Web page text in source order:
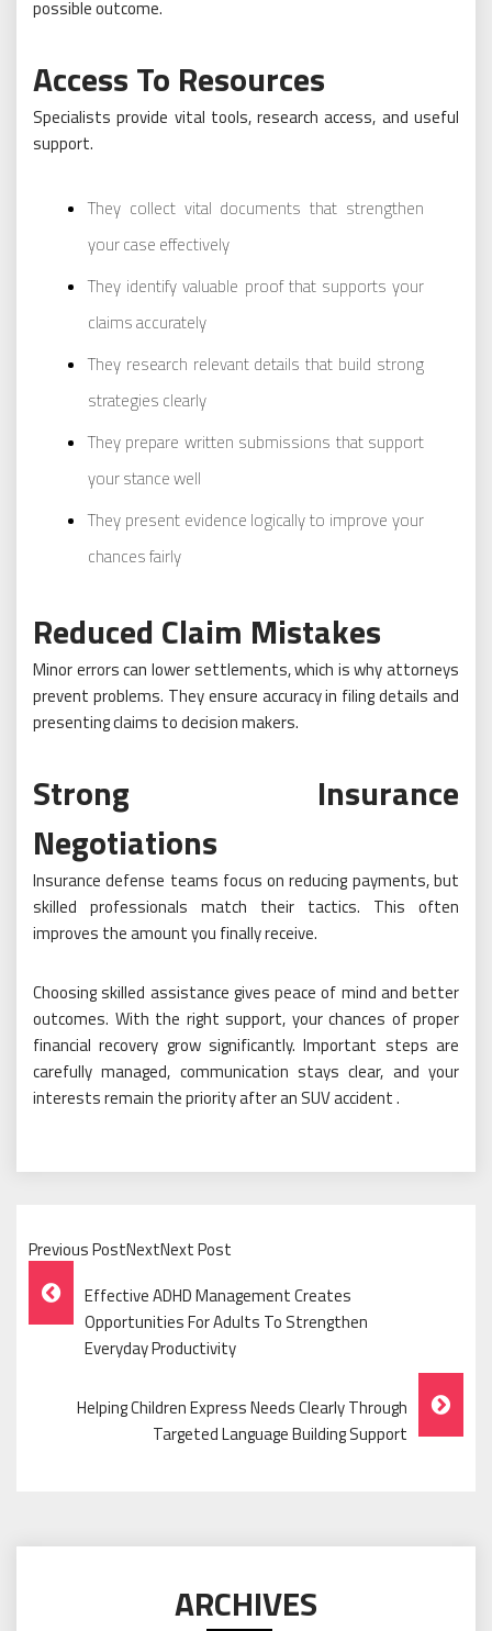
possible outcome.
Access To Resources
Specialists provide vital tools, research access, and useful
support.
They collect vital documents that strengthen
your case effectively
They identify valuable proof that supports your
claims accurately
They research relevant details that build strong
strategies clearly
They prepare written submissions that support
your stance well
They present evidence logically to improve your
chances fairly
Reduced Claim Mistakes
Minor errors can lower settlements, which is why attorneys
prevent problems. They ensure accuracy in filing details and
presenting claims to decision makers.
Strong Insurance
Negotiations
Insurance defense teams focus on reducing payments, but
skilled professionals match their tactics. This often
improves the amount you finally receive.
Choosing skilled assistance gives peace of mind and better
outcomes. With the right support, your chances of proper
financial recovery grow significantly. Important steps are
carefully managed, communication stays clear, and your
interests remain the priority after an SUV accident .
Previous PostNextNext Post
Post
Navigation
Effective ADHD Management Creates
Opportunities For Adults To Strengthen
Everyday Productivity
Helping Children Express Needs Clearly Through
Targeted Language Building Support
ARCHIVES